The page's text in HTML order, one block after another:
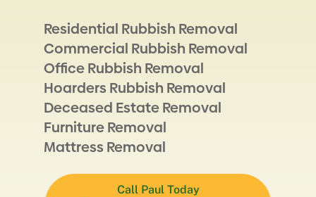
Residential Rubbish Removal
Commercial Rubbish Removal
Office Rubbish Removal
Hoarders Rubbish Removal
Deceased Estate Removal
Furniture Removal
Mattress Removal
Call Paul Today